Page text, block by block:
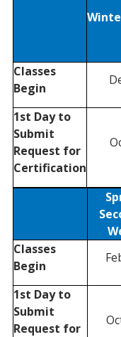
Classes
Begin
1st Day to
Submit
Request for
Certification
Classes
Begin
1st Day to
Submit
Request for